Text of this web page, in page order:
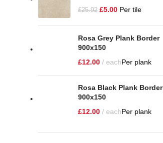
£25.92 £5.00 Per tile
Rosa Grey Plank Border
900x150
£12.00 eachPer plank
Rosa Black Plank Border
900x150
£12.00 eachPer plank